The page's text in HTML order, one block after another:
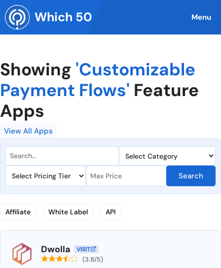
Skip
to
content
Which 50 Menu
Showing 'Customizable
Payment Flows' Feature
Apps
View All Apps
Search
Affiliate White Label API
Dwolla VISIT
(3.8/5)